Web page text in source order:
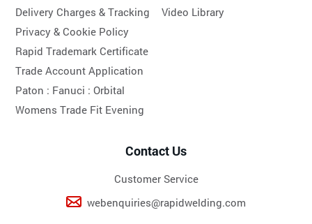
Delivery Charges & Tracking
Privacy & Cookie Policy
Rapid Trademark Certificate
Trade Account Application
Paton : Fanuci :Orbital
Womens Trade Fit Evening
Video Library
Contact Us
Customer Service
webenquiries@rapidwelding.com